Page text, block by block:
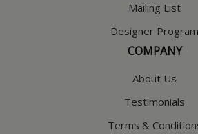
Mailing List
Designer Program
COMPANY
About Us
Testimonials
Terms &